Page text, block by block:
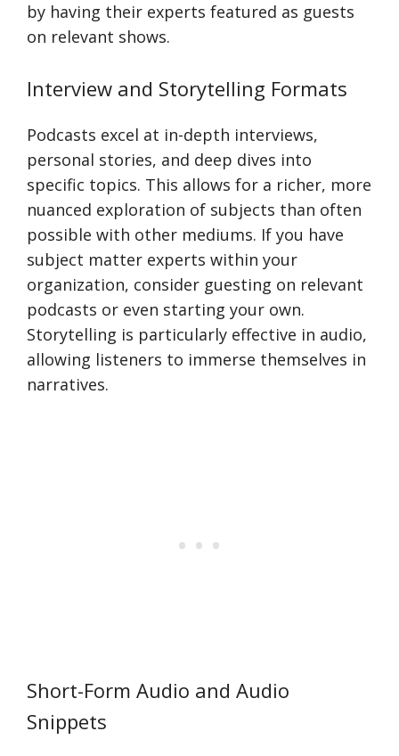
by having their experts featured as guests
on relevant shows.
Interview and Storytelling Formats
Podcasts excel at in-depth interviews,
personal stories, and deep dives into
specific topics. This allows for a richer, more
nuanced exploration of subjects than often
possible with other mediums. If you have
subject matter experts within your
organization, consider guesting on relevant
podcasts or even starting your own.
Storytelling is particularly effective in audio,
allowing listeners to immerse themselves in
narratives.
Short-Form Audio and Audio
Snippets